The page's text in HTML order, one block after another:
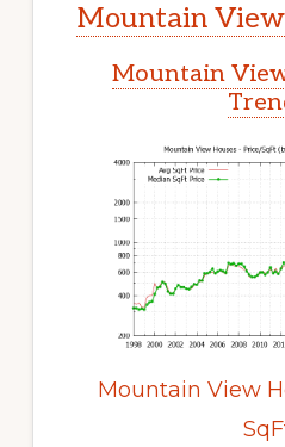
Mountain View
Mountain
Mountain View